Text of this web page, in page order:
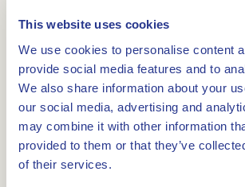
This website uses cookies
We use cookies to personalise content
provide social media features and to
We also share information about your
our social media, advertising and
may combine it with other information
provided to them or that they’ve
of their services.
Camping de Maashoeve Limburg
adults without children. A lot of
cosiness in Limburg.
Campsite de Maahoeve
This cosy little campsite is right in
the cycle junction network. In just